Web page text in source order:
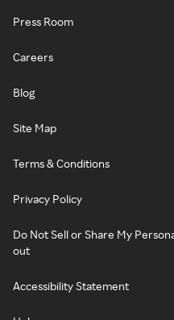
Press Room
Careers
Blog
Site Map
Terms & Conditions
Privacy Policy
Do Not Sell or Share My
out
Accessibility Statement